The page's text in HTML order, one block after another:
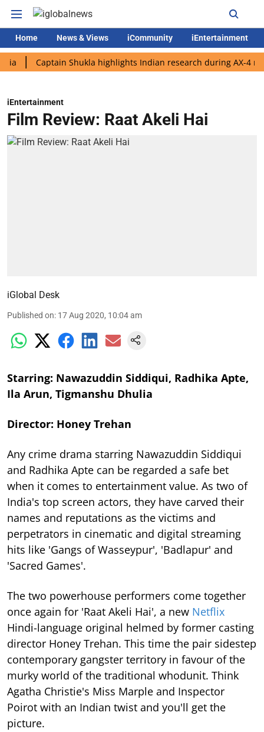
Home News & Views iCommunity iEntertainment
Captain Shukla highlights Indian research during AX-4 mission
iEntertainment
Film Review: Raat Akeli Hai
iGlobal Desk
Published on: 17 Aug 2020, 10:04 am
Starring: Nawazuddin Siddiqui, Radhika Apte,
Ila Arun, Tigmanshu Dhulia
Director: Honey Trehan
Any crime drama starring Nawazuddin Siddiqui
and Radhika Apte can be regarded a safe bet
when it comes to entertainment value. As two of
India's top screen actors, they have carved their
names and reputations as the victims and
perpetrators in cinematic and digital streaming
hits like 'Gangs of Wasseypur', 'Badlapur' and
'Sacred Games'.
The two powerhouse performers come together
once again for 'Raat Akeli Hai', a new Netflix
Hindi-language original helmed by former casting
director Honey Trehan. This time the pair sidestep
contemporary gangster territory in favour of the
murky world of the traditional whodunit. Think
Agatha Christie's Miss Marple and Inspector
Poirot with an Indian twist and you'll get the
picture.